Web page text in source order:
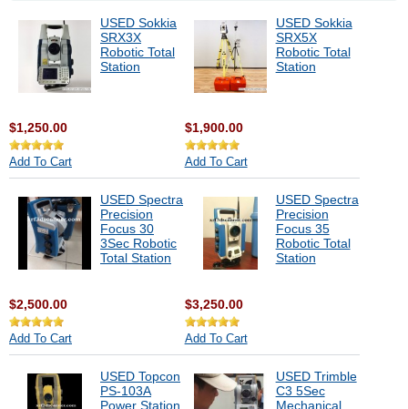
USED Sokkia
SRX3X
Robotic Total
Station
$1,250.00
Add To Cart
USED Sokkia
SRX5X
Robotic Total
Station
$1,900.00
Add To Cart
USED Spectra
Precision
Focus 30
3Sec Robotic
Total Station
$2,500.00
Add To Cart
USED Spectra
Precision
Focus 35
Robotic Total
Station
$3,250.00
Add To Cart
USED Topcon
PS-103A
Power Station
USED Trimble
C3 5Sec
Mechanical